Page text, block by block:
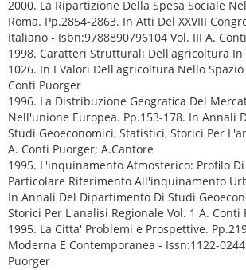
2000. La Ripartizione Della Spesa Sociale
Roma. Pp.2854-2863. In Atti Del XXVIII
Italiano - Isbn:9788890796104 Vol. III A.
1998. Caratteri Strutturali Dell'agricoltura In
1026. In I Valori Dell'agricoltura Nello
Conti Puorger
1996. La Distribuzione Geografica Del
Nell'unione Europea. Pp.153-178. In Annali
Studi Geoeconomici, Statistici, Storici Per
A. Conti Puorger; A.Cantore
1995. L'inquinamento Atmosferico: Profilo
Particolare Riferimento All'inquinamento
In Annali Del Dipartimento Di Studi
Storici Per L'analisi Regionale Vol. 1 A. Conti
1995. La Citta' Problemi e Prospettive.
Moderna E Contemporanea - Issn:1122-
Puorger